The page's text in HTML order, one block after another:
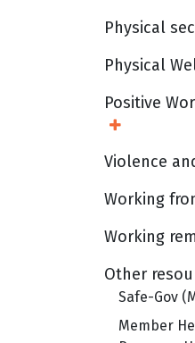
Physical
Physical
Positive
Open Sub
Violence
Working
Working
Other
Safe-Gov
Member